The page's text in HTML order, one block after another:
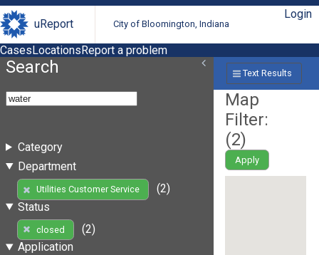
uReport City of Bloomington, Indiana
Login
CasesLocationsReport a problem
Search
Category
Department
Utilities Customer Service
(2)
Status
closed
(2)
Application
Text Results
Map
Filter:
(2)
Apply